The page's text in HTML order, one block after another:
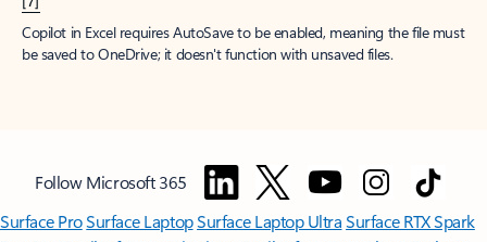
Copilot in Excel requires AutoSave to be enabled, meaning the file must
be saved to OneDrive; it doesn't function with unsaved files.
Follow Microsoft 365
Surface ProSurface LaptopSurface Laptop UltraSurface RTX Spark